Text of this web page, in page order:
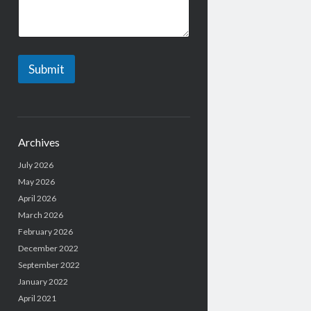
Submit
Archives
July 2026
May 2026
April 2026
March 2026
February 2026
December 2022
September 2022
January 2022
April 2021